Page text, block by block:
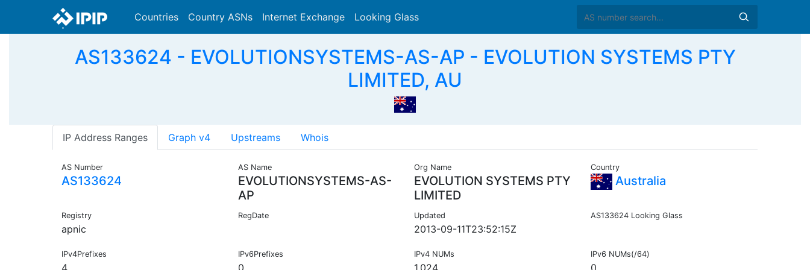
Countries Country ASNs Internet Exchange Looking Glass
AS133624 - EVOLUTIONSYSTEMS-AS-AP - EVOLUTION SYSTEMS PTY
LIMITED, AU
IP Address Ranges Graph v4 Upstreams Whois
AS Number
AS133624
AS Name
EVOLUTIONSYSTEMS-AS-
AP
Org Name
EVOLUTION SYSTEMS PTY
LIMITED
Country
Australia
Registry
apnic
RegDate Updated
2013-09-11T23:52:15Z
AS133624 Looking Glass
IPv4Prefixes IPv6Prefixes IPv4 NUMs IPv6 NUMs(/64)